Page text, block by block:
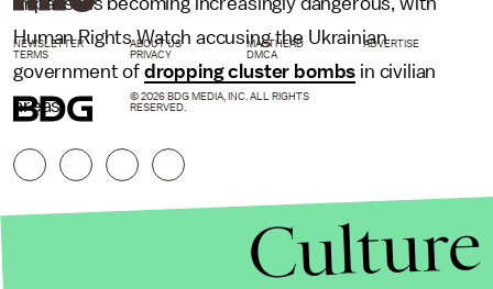
Human Rights Watch accusing the Ukrainian
government of dropping cluster bombs in civilian
areas.
NEWSLETTER ABOUT US MASTHEAD
ADVERTISE
TERMS
PRIVACY DMCA
© 2026 BDG MEDIA, INC. ALL RIGHTS
RESERVED.
Culture